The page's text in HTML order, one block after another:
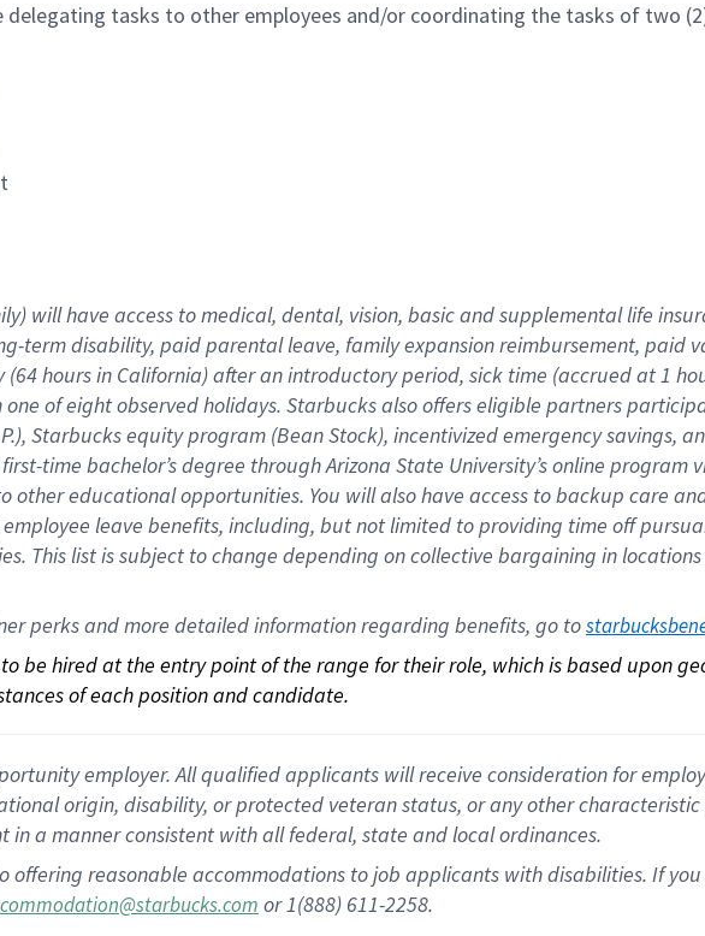
delegating tasks to other employees and/or coordinating the tasks of two
will have access to medical, dental, vision, basicand supplementallife
-term disability, paid parental leave, familyexpansionreimbursement, paid
(64 hoursin California)after an introductory period, sick time (accrued at1
one ofeightobservedholidays. Starbucks also offerseligible partners
Starbucks equity program (Bean Stock), incentivizedemergency savings,
time bachelor’s degree through Arizona State University’s online program
other educationalopportunities. You will also have access to backup care
employee leave benefits, including, but not limited to providing time off
This list is subject to change depending on collective bargaining in
perks and more detailed information regarding benefits, go to
be hired at the entry point of the range for their role, which is based upon
of each position and candidate.
employer. All qualified applicants will receive consideration for
origin, disability, or protected veteran status, or any other
in a manner consistent with all federal, state and local ordinances.
offering reasonable accommodations to job applicants with disabilities. If
or 1(888) 611-2258.